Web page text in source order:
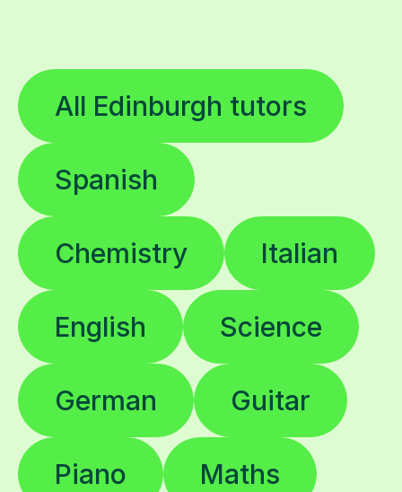
All Edinburgh tutors
Spanish
Chemistry Italian
English Science
German Guitar
Piano Maths